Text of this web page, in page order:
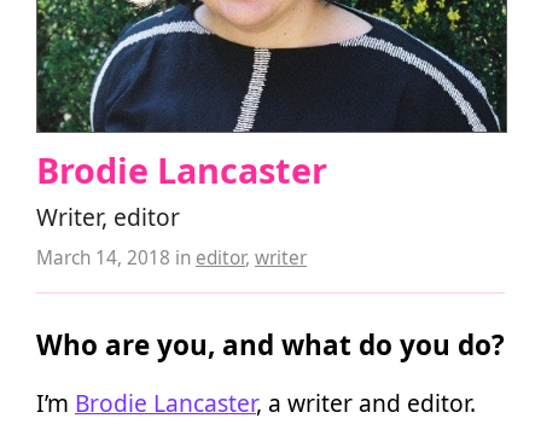
Brodie Lancaster
Writer, editor
March 14, 2018 in editor, writer
Who are you, and what do you do?
I’m Brodie Lancaster, a writer and editor.